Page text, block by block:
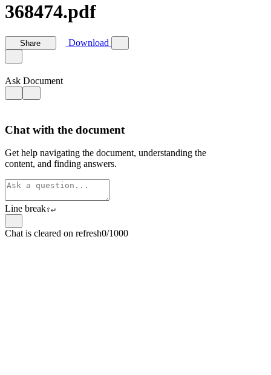
368474.pdf
Share Download
Ask Document
Chat with the document
Get help navigating the document, understanding the
content, and finding answers.
Line break⇧↵
Chat is cleared on refresh0/1000